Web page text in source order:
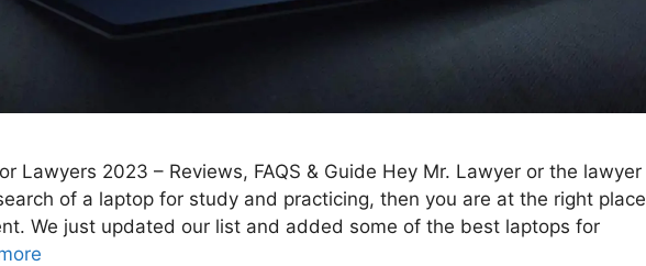
Lawyers 2023 – Reviews, FAQS & Guide Hey Mr. Lawyer or the lawyer
of a laptop for study and practicing, then you are at the right place
We just updated our list and added some of the best laptops for